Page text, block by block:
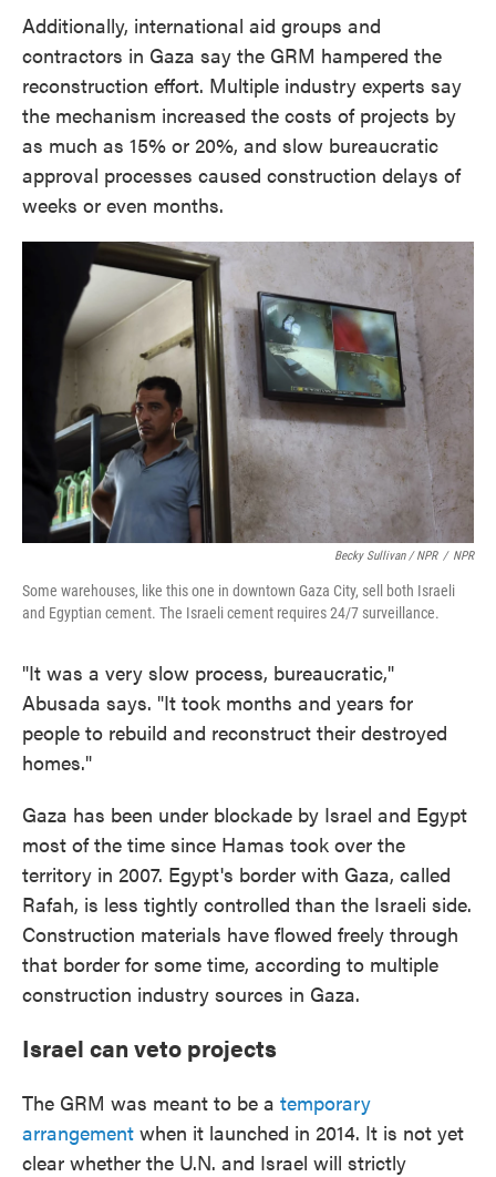
Additionally, international aid groups and
contractors in Gaza say the GRM hampered the
reconstruction effort. Multiple industry experts say
the mechanism increased the costs of projects by
as much as 15% or 20%, and slow bureaucratic
approval processes caused construction delays of
weeks or even months.
Becky Sullivan / NPR / NPR
Some warehouses, like this one in downtown Gaza City, sell both Israeli
and Egyptian cement. The Israeli cement requires 24/7 surveillance.
"It was a very slow process, bureaucratic,"
Abusada says. "It took months and years for
people to rebuild and reconstruct their destroyed
homes."
Gaza has been under blockade by Israel and Egypt
most of the time since Hamas took over the
territory in 2007. Egypt's border with Gaza, called
Rafah, is less tightly controlled than the Israeli side.
Construction materials have flowed freely through
that border for some time, according to multiple
construction industry sources in Gaza.
Israel can veto projects
The GRM was meant to be a temporary
arrangement when it launched in 2014. It is not yet
clear whether the U.N. and Israel will strictly